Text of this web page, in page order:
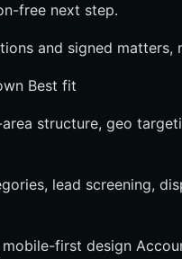
free next step.
and signed matters,
Best fit
structure, geo
lead screening,
first design